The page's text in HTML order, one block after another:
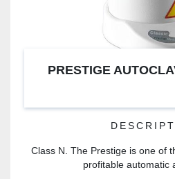
PRESTIGE
Class N. The Prestige is one of
profitable automatic